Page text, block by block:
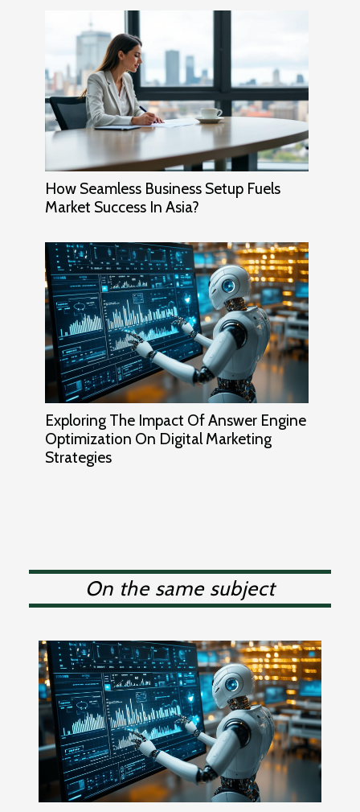
How Seamless Business Setup Fuels
Market Success In Asia?
Exploring The Impact Of Answer Engine
Optimization On Digital Marketing
Strategies
On the same subject